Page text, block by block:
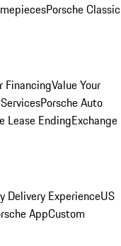
Porsche Classic
FinancingValue Your
Porsche Auto
Lease EndingExchange
Delivery ExperienceUS
AppCustom